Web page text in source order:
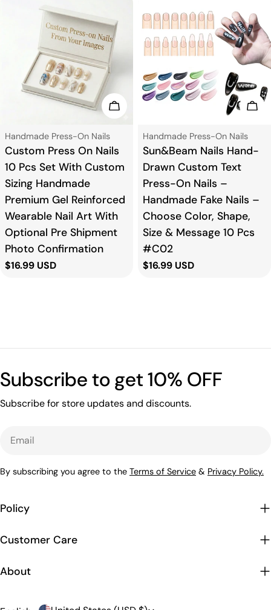
Add To Cart
Type:
Handmade Press-On Nails
Custom Press On Nails
10 Pcs Set With Custom
Sizing Handmade
Premium Gel Reinforced
Wearable Nail Art With
Optional Pre Shipment
Photo Confirmation
Regular
$16.99 USD
Type:
Handmade Press-On Nails
Sun&Beam Nails Hand-
Drawn Custom Text
Press-On Nails –
Handmade Fake Nails –
Choose Color, Shape,
Size & Message 10 Pcs
#C02
Regular
$16.99 USD
Subscribe to get 10% OFF
Subscribe for store updates and discounts.
By subscribing you agree to the Terms of Service & Privacy Policy.
Policy
Customer Care
About